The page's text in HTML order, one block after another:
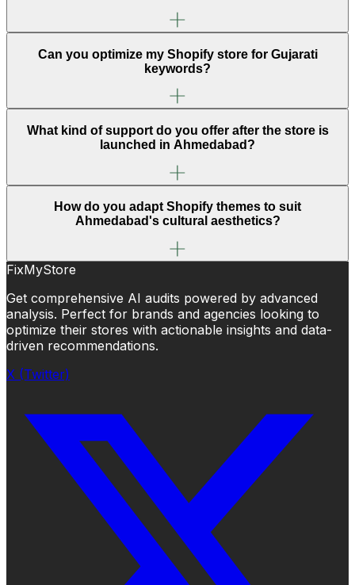
Can you optimize my Shopify store for Gujarati
keywords?
What kind of support do you offer after the store is
launched in Ahmedabad?
How do you adapt Shopify themes to suit
Ahmedabad's cultural aesthetics?
FixMyStore
Get comprehensive AI audits powered by advanced
analysis. Perfect for brands and agencies looking to
optimize their stores with actionable insights and data-
driven recommendations.
X (Twitter)